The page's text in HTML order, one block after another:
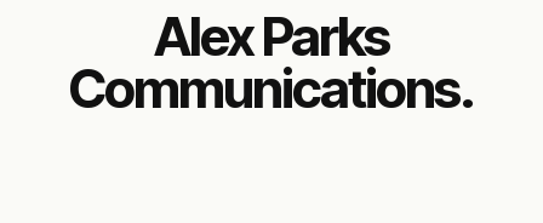
Alex Parks
Communications.